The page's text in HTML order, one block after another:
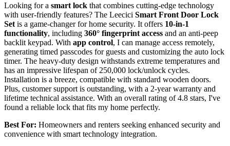
Looking for a smart lock that combines cutting-edge technology
with user-friendly features? The Leecici Smart Front Door Lock
Set is a game-changer for home security. It offers 10-in-1
functionality, including 360° fingerprint access and an anti-peep
backlit keypad. With app control, I can manage access remotely,
generating timed passcodes for guests and customizing the auto lock
timer. The heavy-duty design withstands extreme temperatures and
has an impressive lifespan of 250,000 lock/unlock cycles.
Installation is a breeze, compatible with standard wooden doors.
Plus, customer support is outstanding, with a 2-year warranty and
lifetime technical assistance. With an overall rating of 4.8 stars, I've
found a reliable lock that fits my home perfectly.
Best For: Homeowners and renters seeking enhanced security and
convenience with smart technology integration.